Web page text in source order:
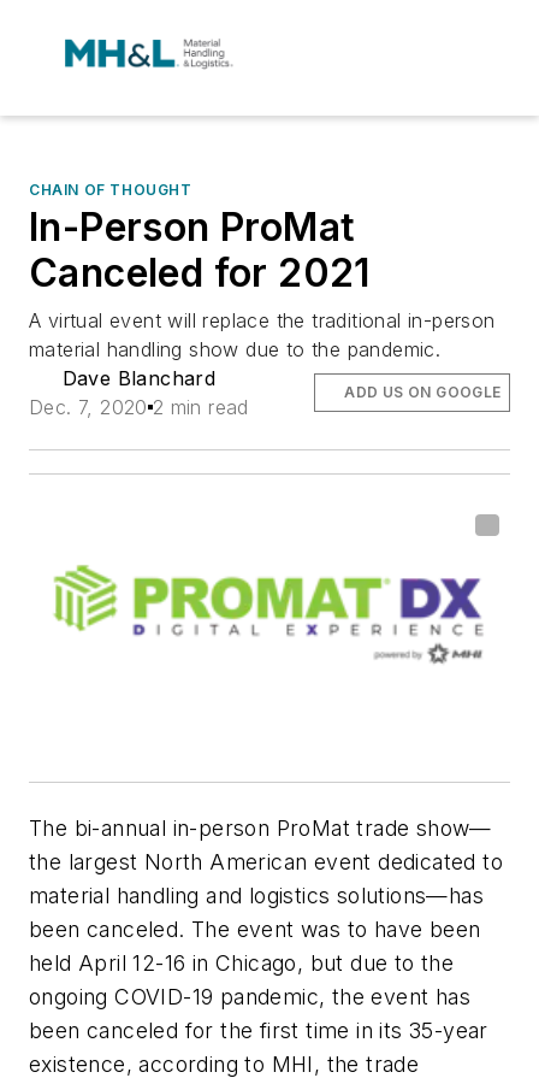
CHAIN OF THOUGHT
In-Person ProMat
Canceled for 2021
A virtual event will replace the traditional in-person
material handling show due to the pandemic.
Dave Blanchard
Dec. 7, 2020 2 min read
ADD US ON GOOGLE
The bi-annual in-person ProMat trade show—
the largest North American event dedicated to
material handling and logistics solutions—has
been canceled. The event was to have been
held April 12-16 in Chicago, but due to the
ongoing COVID-19 pandemic, the event has
been canceled for the first time in its 35-year
existence, according to MHI, the trade